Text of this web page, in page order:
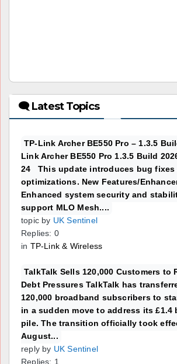
🗨 Latest Topics
TP-Link Archer BE550 Pro – 1.3.5
Link Archer BE550 Pro 1.3.5 Build
24 This update introduces bug fixes
optimizations. New Features/
Enhanced system security and
support MLO Mesh....
topic by UK Sentinel
Replies: 0
in TP-Link & Wireless
TalkTalk Sells 120,000 Customers to
Debt Pressures TalkTalk has
120,000 broadband subscribers to
in a sudden move to address its
pile. The transition officially took
August...
reply by UK Sentinel
Replies: 1